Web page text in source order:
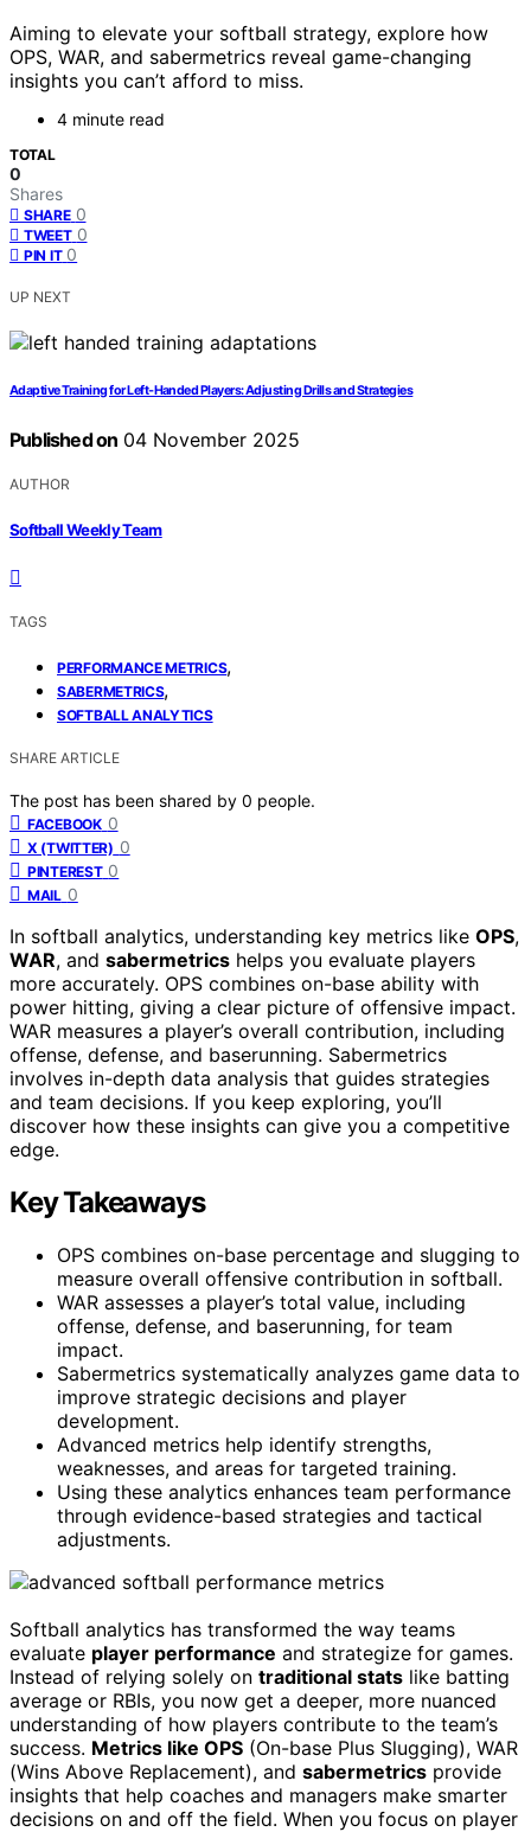
Aiming to elevate your softball strategy, explore how
OPS, WAR, and sabermetrics reveal game-changing
insights you can’t afford to miss.
4 minute read
TOTAL
0
Shares
SHARE 0
TWEET 0
PIN IT 0
UP NEXT
Adaptive Training for Left‑Handed Players: Adjusting Drills and Strategies
Published on 04 November 2025
AUTHOR
Softball Weekly Team
TAGS
PERFORMANCE METRICS,
SABERMETRICS,
SOFTBALL ANALYTICS
SHARE ARTICLE
The post has been shared by 0 people.
FACEBOOK 0
X (TWITTER) 0
PINTEREST 0
MAIL 0
In softball analytics, understanding key metrics like OPS,
WAR, and sabermetrics helps you evaluate players
more accurately. OPS combines on-base ability with
power hitting, giving a clear picture of offensive impact.
WAR measures a player’s overall contribution, including
offense, defense, and baserunning. Sabermetrics
involves in-depth data analysis that guides strategies
and team decisions. If you keep exploring, you’ll
discover how these insights can give you a competitive
edge.
Key Takeaways
OPS combines on-base percentage and slugging to
measure overall offensive contribution in softball.
WAR assesses a player’s total value, including
offense, defense, and baserunning, for team
impact.
Sabermetrics systematically analyzes game data to
improve strategic decisions and player
development.
Advanced metrics help identify strengths,
weaknesses, and areas for targeted training.
Using these analytics enhances team performance
through evidence-based strategies and tactical
adjustments.
Softball analytics has transformed the way teams
evaluate player performance and strategize for games.
Instead of relying solely on traditional stats like batting
average or RBIs, you now get a deeper, more nuanced
understanding of how players contribute to the team’s
success. Metrics like OPS (On-base Plus Slugging), WAR
(Wins Above Replacement), and sabermetrics provide
insights that help coaches and managers make smarter
decisions on and off the field. When you focus on player